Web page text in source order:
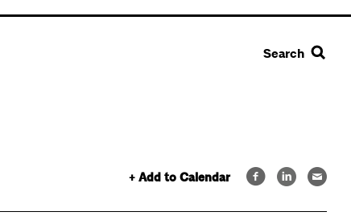
Search
+ Add to Calendar